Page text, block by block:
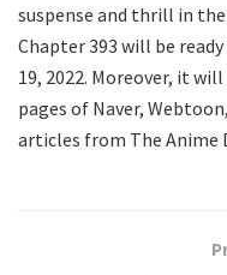
suspense and thrill in the
Chapter 393 will be
19, 2022. Moreover, it
pages of Naver,
articles from The Anime